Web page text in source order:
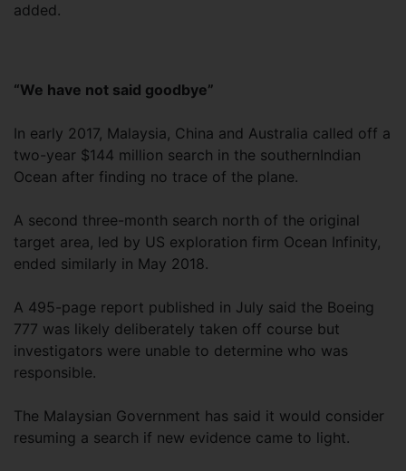
added.
“We have not said goodbye”
In early 2017, Malaysia, China and Australia called off a
two-year $144 million search in the southernIndian
Ocean after finding no trace of the plane.
A second three-month search north of the original
target area, led by US exploration firm Ocean Infinity,
ended similarly in May 2018.
A 495-page report published in July said the Boeing
777 was likely deliberately taken off course but
investigators were unable to determine who was
responsible.
The Malaysian Government has said it would consider
resuming a search if new evidence came to light.